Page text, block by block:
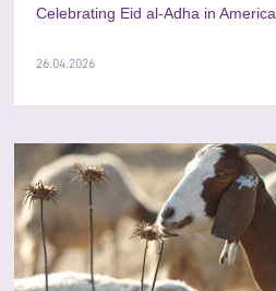
Celebrating Eid al-Adha in America
26.04.2026